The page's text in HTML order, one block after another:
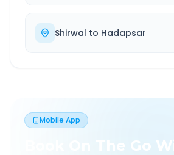
Shirwal to Hadapsar
Mobile App
Book On The Go